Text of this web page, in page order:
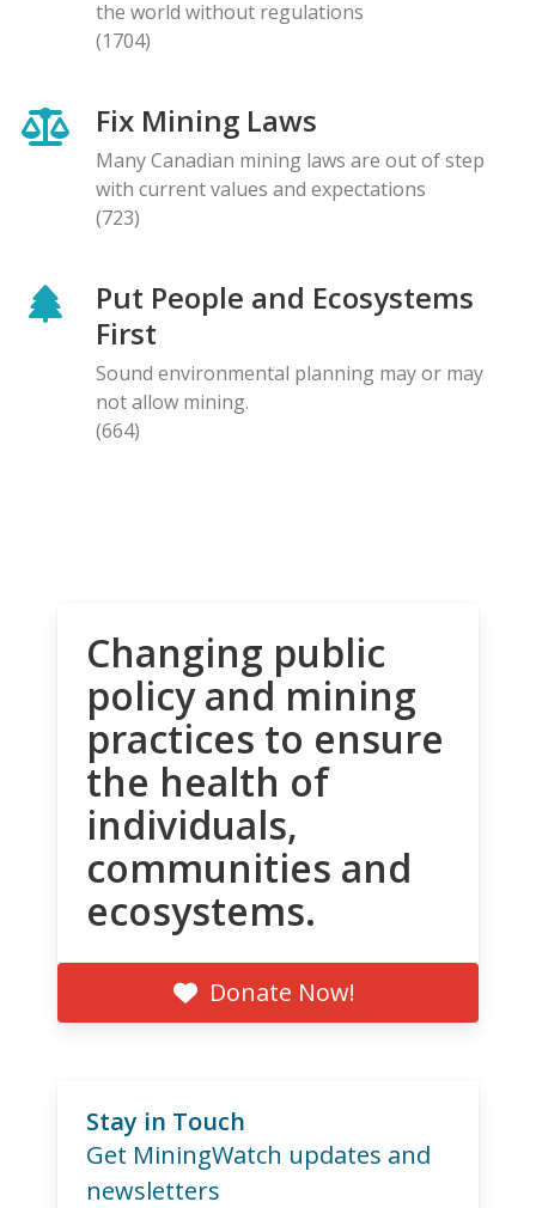
the world without regulations
(1704)
Fix Mining Laws
Many Canadian mining laws are out of step
with current values and expectations
(723)
Put People and Ecosystems
First
Sound environmental planning may or may
not allow mining.
(664)
Changing public
policy and mining
practices to ensure
the health of
individuals,
communities and
ecosystems.
Donate Now!
Stay in Touch
Get MiningWatch updates and
newsletters